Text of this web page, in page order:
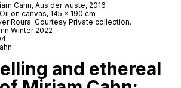
Cahn, Aus der wuste, 2016
Oil on canvas, 145 x 190 cm
Roura. Courtesy Private collection.
Winter 2022
and ethereal